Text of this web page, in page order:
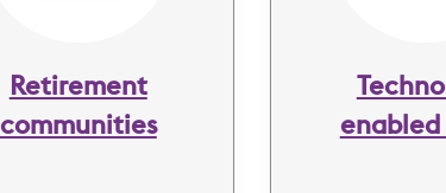
Retirement
communities